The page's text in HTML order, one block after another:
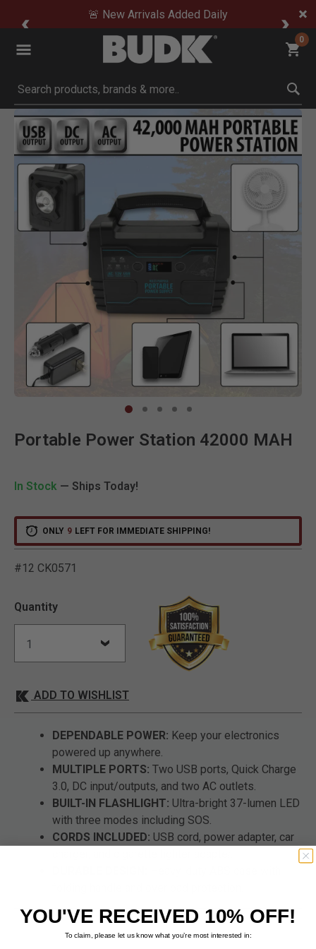
🚨 New Arrivals Added Daily
0
Submit search keywords
Product Images
Portable Power Station 42000 MAH
In Stock — Ships Today!
ONLY 9 LEFT FOR IMMEDIATE SHIPPING!
#12 CK0571
Quantity
ADD TO WISHLIST
DEPENDABLE POWER: Keep your electronics
powered up anywhere.
MULTIPLE PORTS: Two USB ports, Quick Charge
3.0, DC input/outputs, and two AC outlets.
BUILT-IN FLASHLIGHT: Ultra-bright 37-lumen LED
with three modes including SOS.
CORDS INCLUDED: USB cord, power adapter, car
YOU'VE RECEIVED 10% OFF!
To claim, please let us know what you’re most interested in: